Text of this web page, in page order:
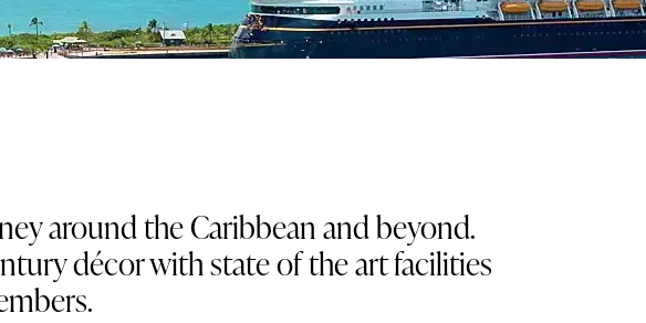
around the Caribbean and beyond.
décor with state of the art facilities